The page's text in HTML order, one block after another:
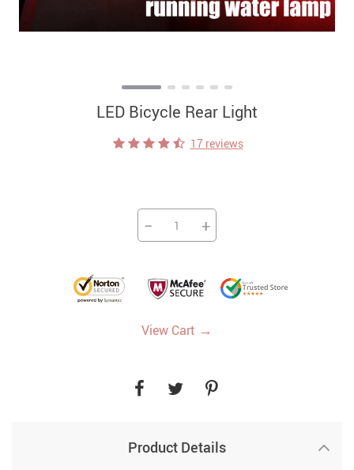
LED Bicycle Rear Light
17 reviews
− +
View Cart →
Product Details